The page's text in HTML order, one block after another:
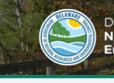
DNREC